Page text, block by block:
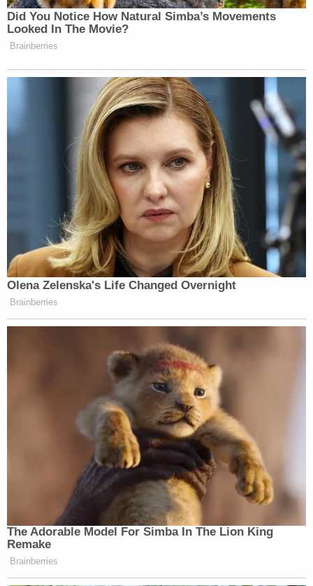
The children also alleged they were frequently
forced to stay outside overnight,
Gephardt Daily.
"One child indicated that they were no longer
made to stay in the dog kennel at night because
they would get scared," the paper reported, citing
the affidavit. "We were also able to locate video
footage that supported several of those
allegations, and found that Melinda either directly
participated in the beatings or stood and watched
as her husband participated in them."
In separate interviews with detectives, the couple
reportedly told investigators she would check the
children for bruises two days after a whipping to
"adjust their methods." She allegedly admitted to
switching from spoons to kitchen pans because
the spoons were leaving marks.
"Both parents admitted to the abuse and stated
they should have looked into the laws in Utah
before they moved here," police wrote in the
affidavit.
Melinda Merrell specifically claimed she was "not
taught that leaving marks on her children was not